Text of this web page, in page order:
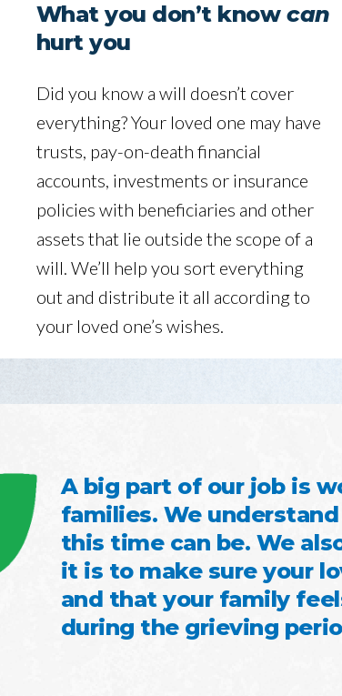
What you don’t knowcan
hurt you
Did you know a will doesn’t cover
everything? Your loved one may have
trusts, pay-on-death financial
accounts, investments or insurance
policies with beneficiaries and other
assets that lie outside the scope of a
will. We’ll help you sort everything
out and distribute it all according to
your loved one’s wishes.
A big part of our job is
families. We
this time can be. We
it is to make sure your
and that your family
during the grieving